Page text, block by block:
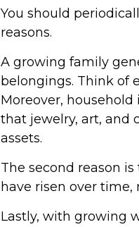
You should
reasons.
A growing family
belongings. Think of
Moreover,
that jewelry, art, and
assets.
The second reason
have risen over time,
Lastly, with growing